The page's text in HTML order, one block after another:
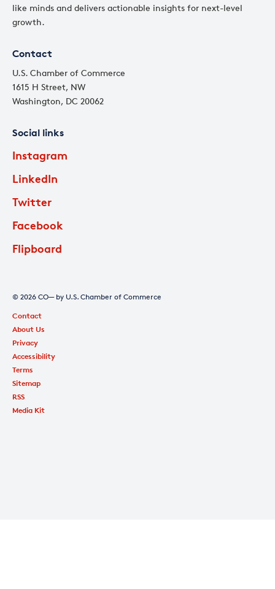
like minds and delivers actionable insights for next-level
growth.
Contact
U.S. Chamber of Commerce
1615 H Street, NW
Washington, DC 20062
Social links
Instagram
LinkedIn
Twitter
Facebook
Flipboard
© 2026 CO— by U.S. Chamber of Commerce
Contact
About Us
Privacy
Accessibility
Terms
Sitemap
RSS
Media Kit